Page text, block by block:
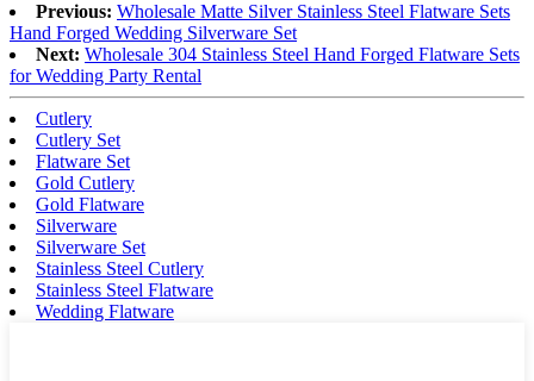
Previous: Wholesale Matte Silver Stainless Steel Flatware Sets
Hand Forged Wedding Silverware Set
Next: Wholesale 304 Stainless Steel Hand Forged Flatware Sets
for Wedding Party Rental
Cutlery
Cutlery Set
Flatware Set
Gold Cutlery
Gold Flatware
Silverware
Silverware Set
Stainless Steel Cutlery
Stainless Steel Flatware
Wedding Flatware